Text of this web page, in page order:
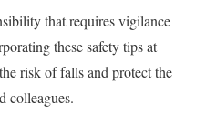
that requires vigilance
these safety tips at
risk of falls and protect the
colleagues.